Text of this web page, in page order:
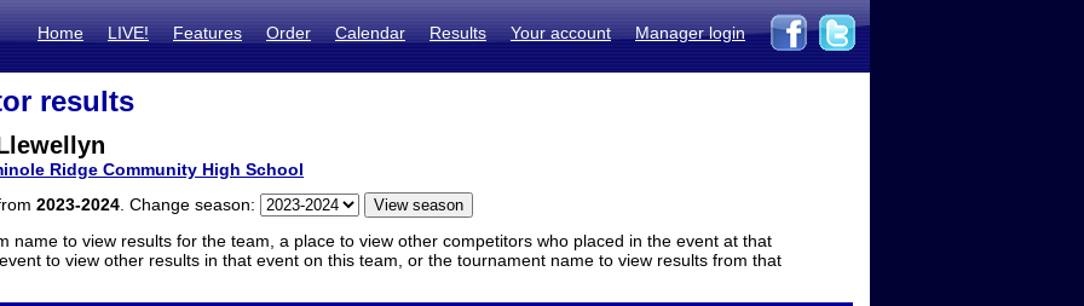
Home LIVE! Features Order Calendar Results Your account Manager login
results
Ridge Community High School
2023-2024 . Change season:
name to view results for the team, a place to view other competitors who placed in the event at that
to view other results in that event on this team, or the tournament name to view results from that